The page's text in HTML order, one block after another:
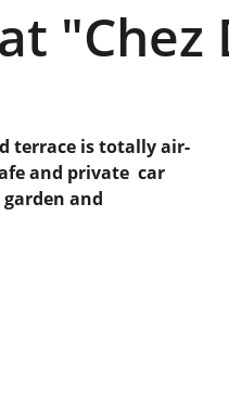
and private  car
and